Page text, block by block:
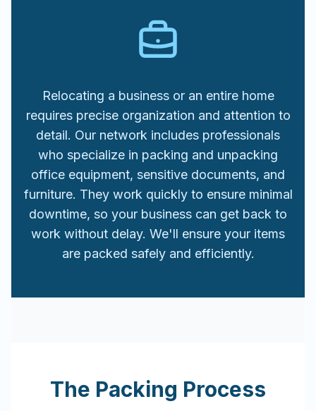
Relocating a business or an entire home
requires precise organization and attention to
detail. Our network includes professionals
who specialize in packing and unpacking
office equipment, sensitive documents, and
furniture. They work quickly to ensure minimal
downtime, so your business can get back to
work without delay. We'll ensure your items
are packed safely and efficiently.
The Packing Process